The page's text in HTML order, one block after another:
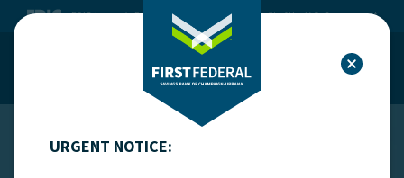
Home
View Sitemap
Download Acrobat Reader 5.0 or higher to view .pdf files.
FDIC-Insured - Backed by the full faith and credit of the U.S. Government
First Federal Savings Bank of
Toggle Site Menu
First Federal Savings Bank of
URGENT NOTICE:
First Federal Savings Bank of